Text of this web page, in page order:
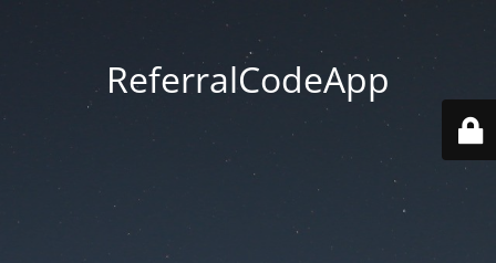
ReferralCodeApp